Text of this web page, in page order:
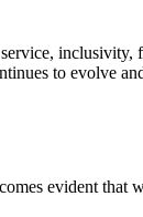
to evolve
evident that